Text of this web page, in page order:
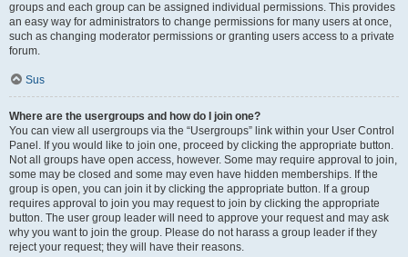
groups and each group can be assigned individual permissions. This provides
an easy way for administrators to change permissions for many users at once,
such as changing moderator permissions or granting users access to a private
forum.
Sus
Where are the usergroups and how do I join one?
You can view all usergroups via the “Usergroups” link within your User Control
Panel. If you would like to join one, proceed by clicking the appropriate button.
Not all groups have open access, however. Some may require approval to join,
some may be closed and some may even have hidden memberships. If the
group is open, you can join it by clicking the appropriate button. If a group
requires approval to join you may request to join by clicking the appropriate
button. The user group leader will need to approve your request and may ask
why you want to join the group. Please do not harass a group leader if they
reject your request; they will have their reasons.